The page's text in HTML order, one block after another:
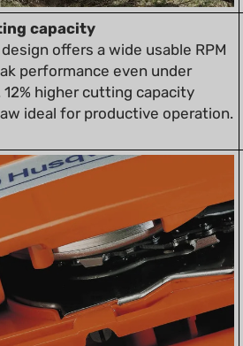
offers a wide usable RPM
performance even under
12% higher cutting capacity
ideal for productive operation.